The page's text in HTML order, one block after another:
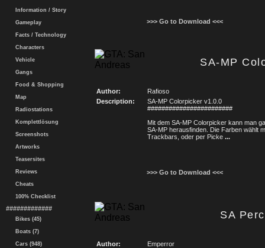
Information / Story
Gameplay
Facts / Technology
Characters
Vehicle
Gangs
Food & Shopping
Map
Radiostations
Komplettlösung
Screenshots
Artworks
Teasersites
Reviews
Cheats
100% Checklist
#############
Bikes (45)
Boats (7)
Cars (948)
>>> Go to Download <<<
SA-MP
Author:
Rafioso
Description:
SA-MP Colorpicker v1.0.0
########################
Mit dem SA-MP Colorpicker kann man
SA-MP herausfinden. Die Farben wählt
Trackbars, oder per Picke ...
>>> Go to Download <<<
SA
Author:
Emperror